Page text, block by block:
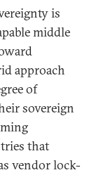
is
middle
approach
of
sovereign
that
vendor lock-